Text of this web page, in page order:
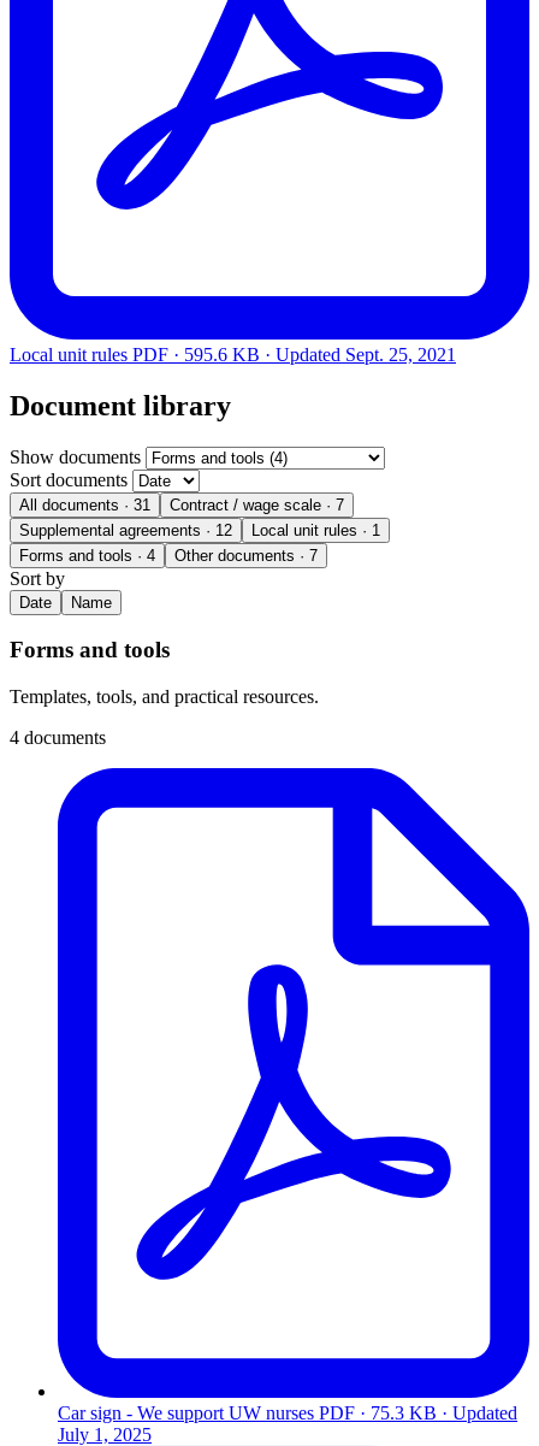
Local unit rules PDF · 595.6 KB · Updated Sept. 25, 2021
Document library
Show documents
Sort documents
All documents · 31 Contract / wage scale · 7
Supplemental agreements · 12 Local unit rules · 1
Forms and tools · 4 Other documents · 7
Sort by
Date Name
Forms and tools
Templates, tools, and practical resources.
4 documents
Car sign - We support UW nurses PDF · 75.3 KB · Updated
July 1, 2025